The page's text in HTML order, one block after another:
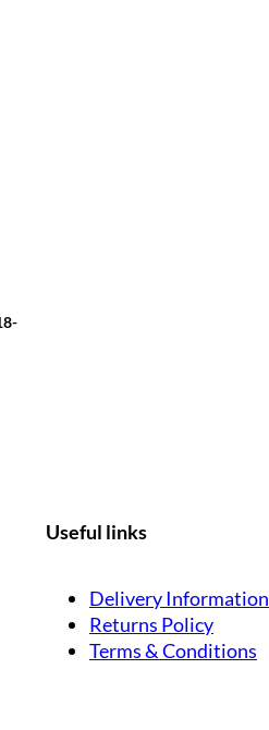
Useful links
Delivery Information
Returns Policy
Terms & Conditions